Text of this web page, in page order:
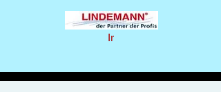
Ir